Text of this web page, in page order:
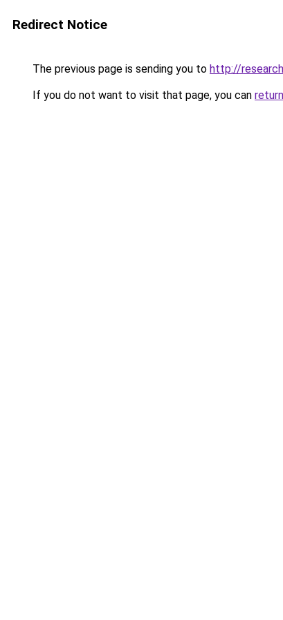
Redirect Notice
The previous page is sending you to http://
If you do not want to visit that page, you can